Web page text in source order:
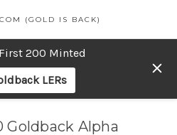
200 Minted
LERs
(GOLD IS BACK)
Goldback Alpha